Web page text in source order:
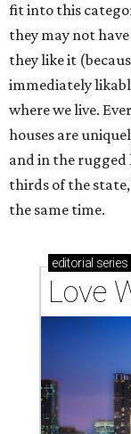
fit into this
they may not
they like it
immediately
where we live.
houses are
and in the
thirds of the
the same time.
editorial series
Love